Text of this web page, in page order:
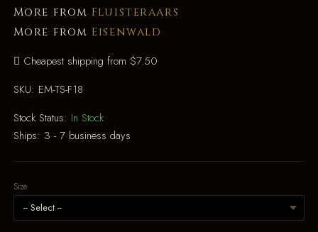
More from Fluisteraars
More from Eisenwald
Cheapest shipping from $7.50
SKU: EM-TS-F18
Stock Status: In Stock
Ships: 3 - 7 business days
Size